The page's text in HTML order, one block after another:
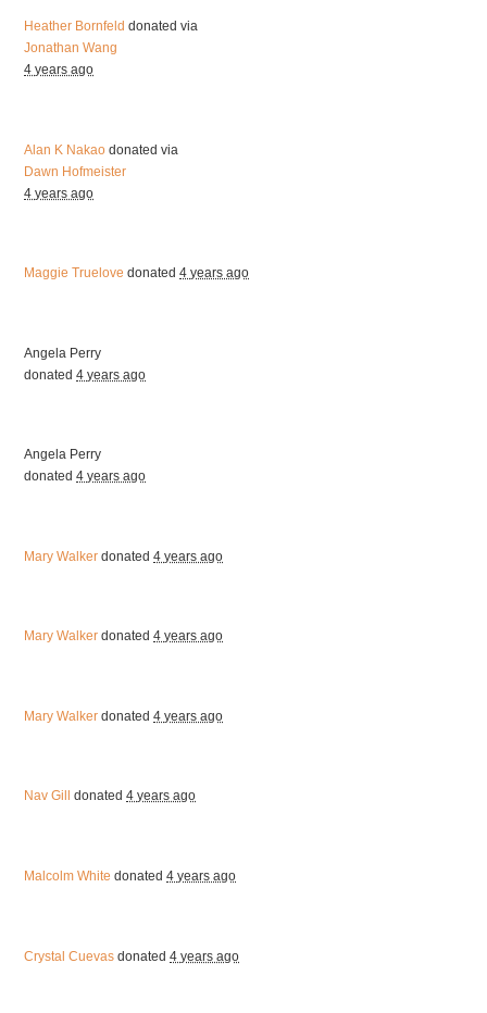
Heather Bornfeld donated via
Jonathan Wang
4 years ago
Alan K Nakao donated via
Dawn Hofmeister
4 years ago
Maggie Truelove donated4 years ago
Angela Perry
donated4 years ago
Angela Perry
donated4 years ago
Mary Walker donated4 years ago
Mary Walker donated4 years ago
Mary Walker donated4 years ago
Nav Gill donated4 years ago
Malcolm White donated4 years ago
Crystal Cuevas donated4 years ago